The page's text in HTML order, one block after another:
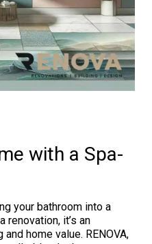
with a Spa-
your bathroom into a
renovation, it’s an
home value. RENOVA,